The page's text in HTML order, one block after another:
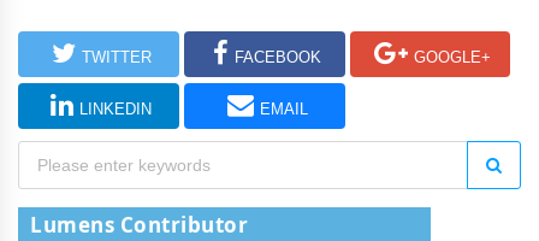
TWITTER FACEBOOK GOOGLE+
LINKEDIN EMAIL
Lumens Contributor